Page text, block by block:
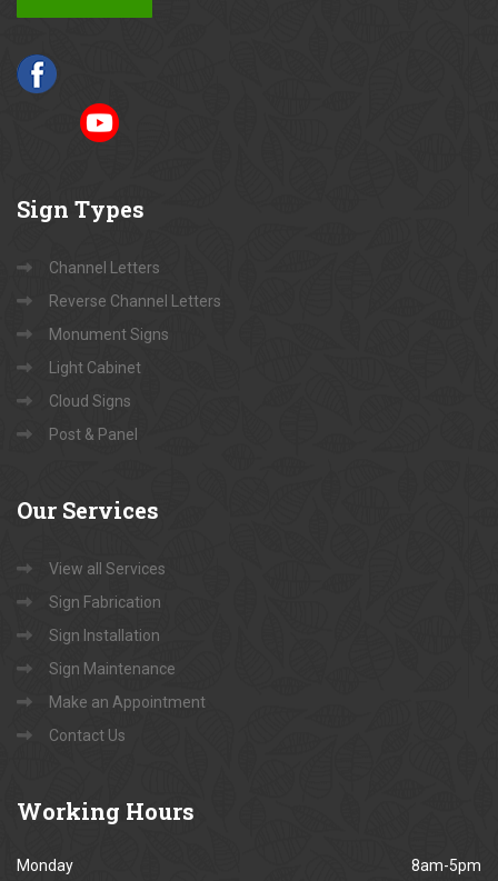
Sign Types
Channel Letters
Reverse Channel Letters
Monument Signs
Light Cabinet
Cloud Signs
Post & Panel
Our Services
View all Services
Sign Fabrication
Sign Installation
Sign Maintenance
Make an Appointment
Contact Us
Working Hours
Monday 8am-5pm